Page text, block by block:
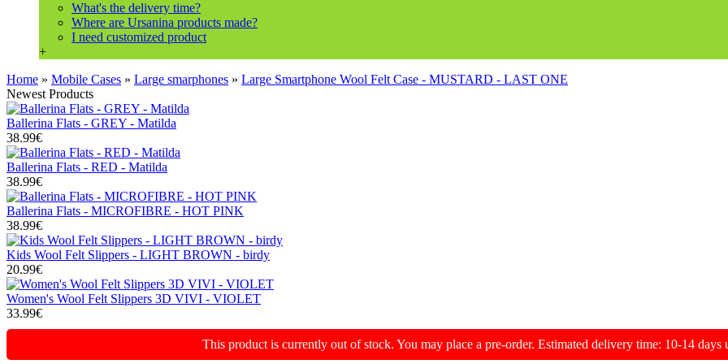
What's the delivery time?
Where are Ursanina products made?
I need customized product
+
Home » Mobile Cases » Large smarphones » Large Smartphone Wool Felt Case - MUSTARD - LAST ONE
Newest Products
Ballerina Flats - GREY - Matilda
38.99€
Ballerina Flats - RED - Matilda
38.99€
Ballerina Flats - MICROFIBRE - HOT PINK
38.99€
Kids Wool Felt Slippers - LIGHT BROWN - birdy
20.99€
Women's Wool Felt Slippers 3D VIVI - VIOLET
33.99€
This product is currently out of stock. You may place a pre-order. Estimated delivery time: 10-14 days